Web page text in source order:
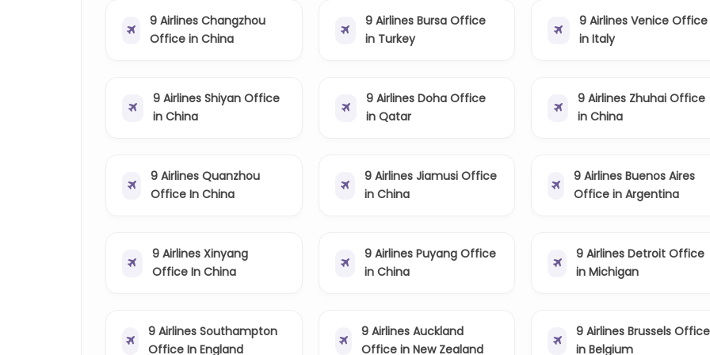
9 Airlines Changzhou
Office in China
9 Airlines Bursa Office
in Turkey
9 Airlines Venice Office
in Italy
9 Airlines Shiyan Office
in China
9 Airlines Doha Office
in Qatar
9 Airlines Zhuhai Office
in China
9 Airlines Quanzhou
Office In China
9 Airlines Jiamusi Office
in China
9 Airlines Buenos Aires
Office in Argentina
9 Airlines Xinyang
Office In China
9 Airlines Puyang Office
in China
9 Airlines Detroit Office
in Michigan
9 Airlines Southampton
Office In England
9 Airlines Auckland
Office in New Zealand
9 Airlines Brussels Office
in Belgium